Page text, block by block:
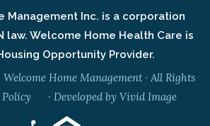
Management Inc. is a corporation
law. Welcome Home Health Care is
Opportunity Provider.
Home Management · All Rights
· Developed by Vivid Image